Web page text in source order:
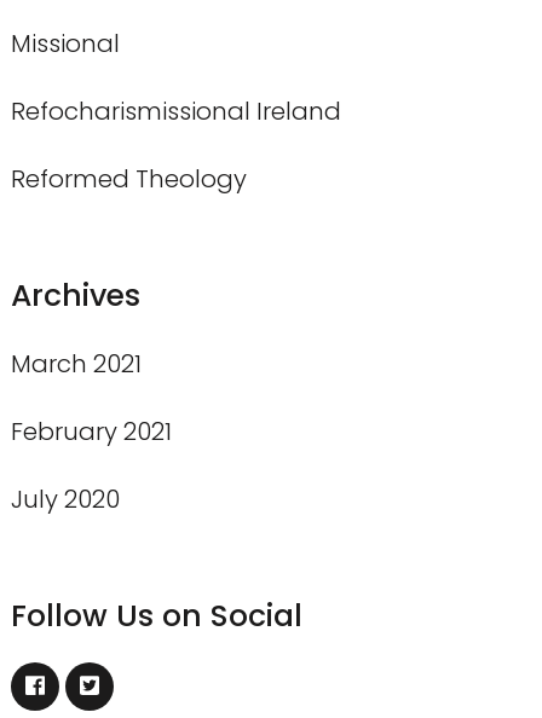
Missional
Refocharismissional Ireland
Reformed Theology
Archives
March 2021
February 2021
July 2020
Follow Us on Social